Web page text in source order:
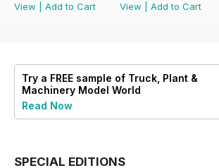
View
Add to Cart
View
Add to Cart
Try a FREE sample of Truck, Plant &
Machinery Model World
Read Now
SPECIAL EDITIONS